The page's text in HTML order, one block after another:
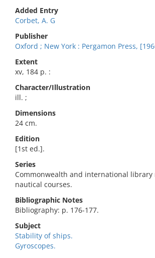
Added Entry
Corbet, A. G
Publisher
Oxford ; New York : Pergamon Press,
Extent
xv, 184 p. :
Character/Illustration
ill. ;
Dimensions
24 cm.
Edition
[1st ed.].
Series
Commonwealth and international library
nautical courses.
Bibliographic Notes
Bibliography: p. 176-177.
Subject
Stability of ships.
Gyroscopes.